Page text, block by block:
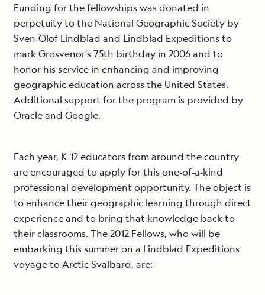
Funding for the fellowships was donated in
perpetuity to the National Geographic Society by
Sven‐Olof Lindblad and Lindblad Expeditions to
mark Grosvenor’s 75th birthday in 2006 and to
honor his service in enhancing and improving
geographic education across the United States.
Additional support for the program is provided by
Oracle and Google.
Each year, K‐12 educators from around the country
are encouraged to apply for this one‐of‐a‐kind
professional development opportunity. The object is
to enhance their geographic learning through direct
experience and to bring that knowledge back to
their classrooms. The 2012 Fellows, who will be
embarking this summer on a Lindblad Expeditions
voyage to Arctic Svalbard, are: